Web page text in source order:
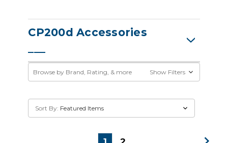
CP200d Accessories
Browse by Brand, Rating, & more Show Filters
Sort By: